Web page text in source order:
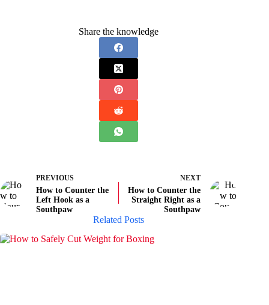
Share the knowledge
PREVIOUS
How to Counter the
Left Hook as a
Southpaw
NEXT
How to Counter the
Straight Right as a
Southpaw
Related Posts